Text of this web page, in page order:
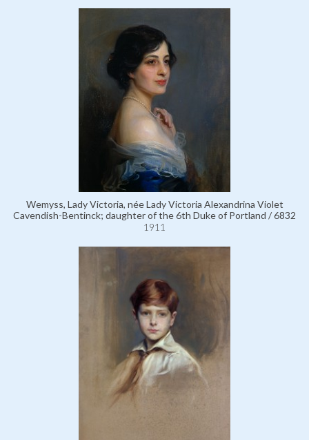
Wemyss, Lady Victoria, née Lady Victoria Alexandrina Violet
Cavendish-Bentinck; daughter of the 6th Duke of Portland / 6832
1911